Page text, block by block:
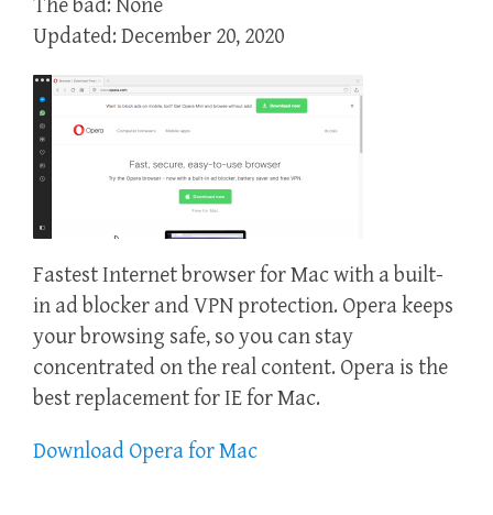
The bad: None
Updated: December 20, 2020
Fastest Internet browser for Mac with a built-
in ad blocker and VPN protection. Opera keeps
your browsing safe, so you can stay
concentrated on the real content. Opera is the
best replacement for IE for Mac.
Download Opera for Mac